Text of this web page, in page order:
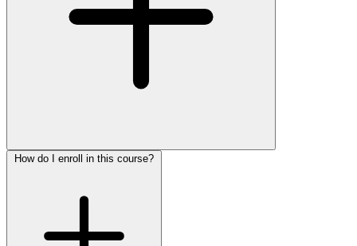
How do I enroll in this course?